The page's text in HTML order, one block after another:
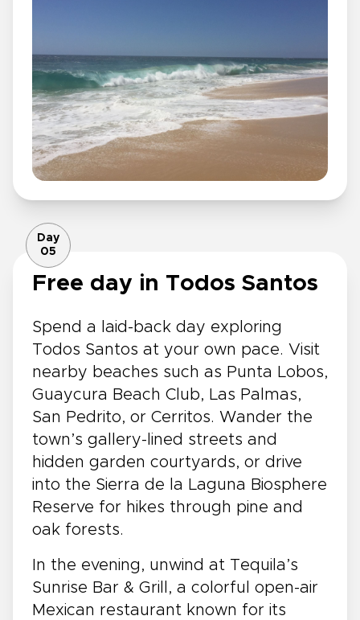
Day
05
Free day in Todos Santos
Spend a laid-back day exploring
Todos Santos at your own pace. Visit
nearby beaches such as Punta Lobos,
Guaycura Beach Club, Las Palmas,
San Pedrito, or Cerritos. Wander the
town’s gallery-lined streets and
hidden garden courtyards, or drive
into the Sierra de la Laguna Biosphere
Reserve for hikes through pine and
oak forests.
In the evening, unwind at Tequila’s
Sunrise Bar & Grill, a colorful open-air
Mexican restaurant known for its